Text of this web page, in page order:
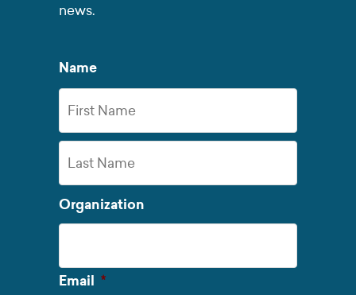
news.
Name
First
Name
Last
Name
Organization
Email *Required